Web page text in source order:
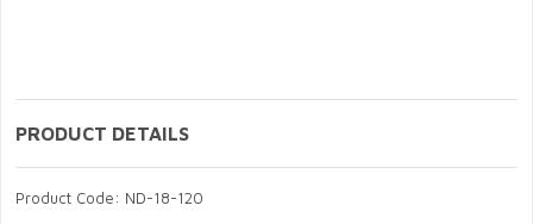
PRODUCT DETAILS
Product Code: ND-18-120